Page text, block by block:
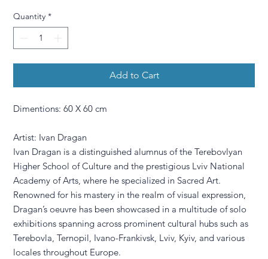
Quantity *
Add to Cart
Dimentions: 60 X 60 cm
Artist: Ivan Dragan
Ivan Dragan is a distinguished alumnus of the Terebovlyan
Higher School of Culture and the prestigious Lviv National
Academy of Arts, where he specialized in Sacred Art.
Renowned for his mastery in the realm of visual expression,
Dragan’s oeuvre has been showcased in a multitude of solo
exhibitions spanning across prominent cultural hubs such as
Terebovla, Ternopil, Ivano-Frankivsk, Lviv, Kyiv, and various
locales throughout Europe.